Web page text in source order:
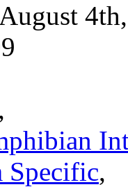
August
,
Specific,